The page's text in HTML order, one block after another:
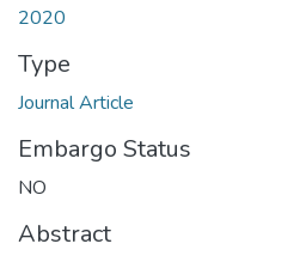
2020
Type
Journal Article
Embargo Status
NO
Abstract